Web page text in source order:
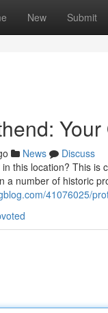
New Submit
News
Discuss
this location? This
a number of historic
41076025/